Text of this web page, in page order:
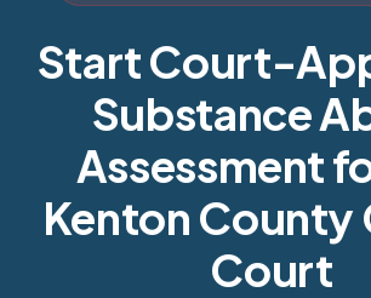
Start Court-
Substance
Assessment
Kenton County
Court